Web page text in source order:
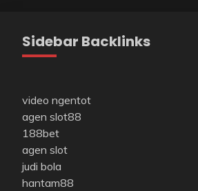
Sidebar Backlinks
video ngentot
agen slot88
188bet
agen slot
judi bola
hantam88